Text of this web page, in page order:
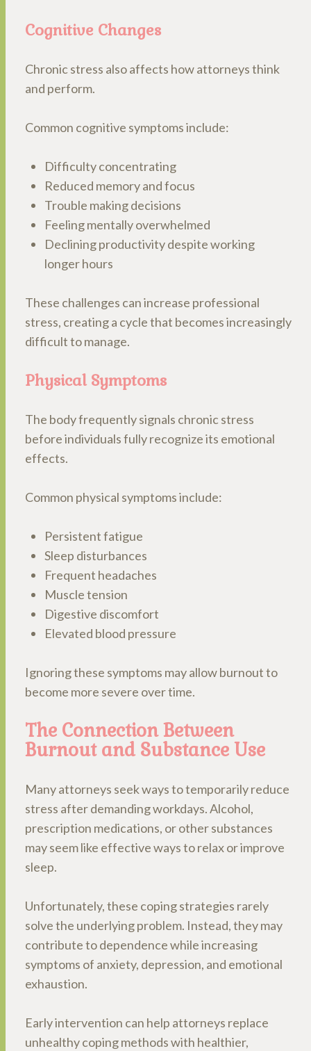
Cognitive Changes
Chronic stress also affects how attorneys think
and perform.
Common cognitive symptoms include:
Difficulty concentrating
Reduced memory and focus
Trouble making decisions
Feeling mentally overwhelmed
Declining productivity despite working
longer hours
These challenges can increase professional
stress, creating a cycle that becomes increasingly
difficult to manage.
Physical Symptoms
The body frequently signals chronic stress
before individuals fully recognize its emotional
effects.
Common physical symptoms include:
Persistent fatigue
Sleep disturbances
Frequent headaches
Muscle tension
Digestive discomfort
Elevated blood pressure
Ignoring these symptoms may allow burnout to
become more severe over time.
The Connection Between
Burnout and Substance Use
Many attorneys seek ways to temporarily reduce
stress after demanding workdays. Alcohol,
prescription medications, or other substances
may seem like effective ways to relax or improve
sleep.
Unfortunately, these coping strategies rarely
solve the underlying problem. Instead, they may
contribute to dependence while increasing
symptoms of anxiety, depression, and emotional
exhaustion.
Early intervention can help attorneys replace
unhealthy coping methods with healthier,